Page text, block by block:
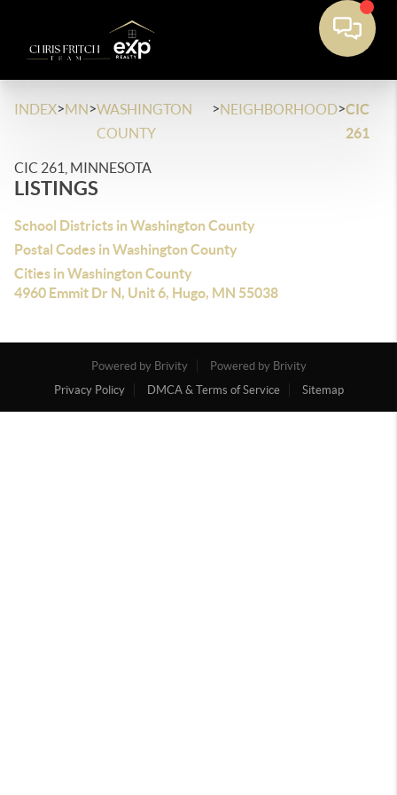
INDEX>MN>WASHINGTON
COUNTY
>NEIGHBORHOOD>CIC
261
CIC 261, MINNESOTA
LISTINGS
School Districts in Washington County
Postal Codes in Washington County
Cities in Washington County
4960 Emmit Dr N, Unit 6, Hugo, MN 55038
Powered by Brivity
Powered by Brivity
Privacy Policy
DMCA & Terms of Service Sitemap